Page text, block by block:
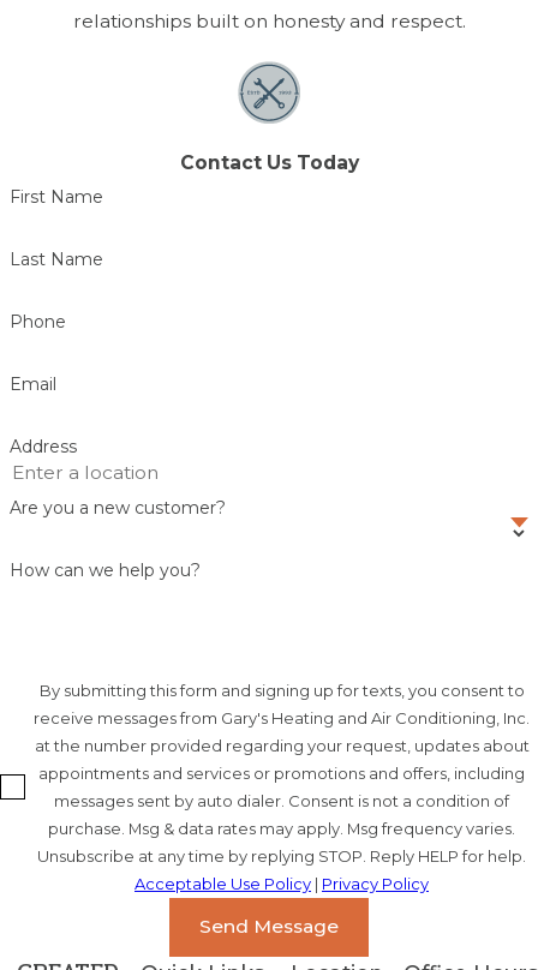
relationships built on honesty and respect.
Contact Us Today
First Name
Last Name
Phone
Email
Address
Are you a new customer?
How can we help you?
By submitting this form and signing up for texts, you consent to
receive messages from Gary's Heating and Air Conditioning, Inc.
at the number provided regarding your request, updates about
appointments and services or promotions and offers, including
messages sent by auto dialer. Consent is not a condition of
purchase. Msg & data rates may apply. Msg frequency varies.
Unsubscribe at any time by replying STOP. Reply HELP for help.
Acceptable Use Policy | Privacy Policy
Send Message